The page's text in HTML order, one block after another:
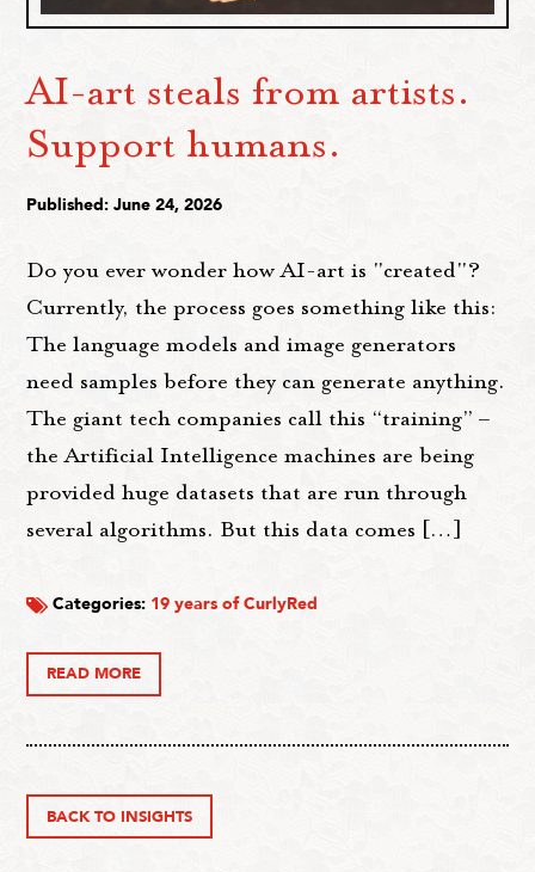
AI-art steals from artists.
Support humans.
Published: June 24, 2026
Do you ever wonder how AI-art is "created"?
Currently, the process goes something like this:
The language models and image generators
need samples before they can generate anything.
The giant tech companies call this “training” –
the Artificial Intelligence machines are being
provided huge datasets that are run through
several algorithms. But this data comes […]
Categories: 19 years of CurlyRed
READ MORE
BACK TO INSIGHTS